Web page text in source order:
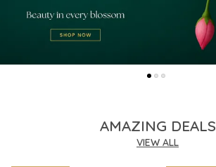
AMAZING DEALS
VIEW ALL